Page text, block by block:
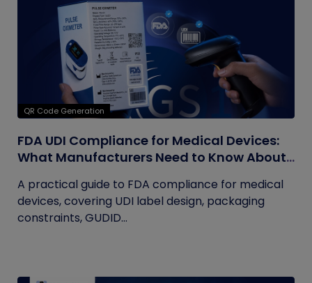
QR Code Generation
FDA UDI Compliance for Medical Devices:
What Manufacturers Need to Know About
A practical guide to FDA compliance for medical
devices, covering UDI label design, packaging
constraints, GUDID...